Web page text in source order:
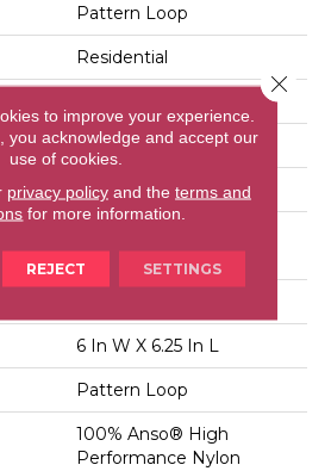
Pattern Loop
Residential
12 Ft
0.46 In
Performance Nylon
6 In W X 6.25 In L
Pattern Loop
100% Anso® High
Performance Nylon
to improve your experience.
you acknowledge and accept our
use of cookies.
privacy policyand the terms and
for more information.
REJECT SETTINGS
Close